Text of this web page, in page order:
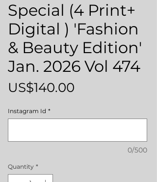
Special (4 Print+
Digital ) 'Fashion
& Beauty Edition'
Jan. 2026 Vol 474
US$140.00
Instagram Id *
0/500
Quantity *